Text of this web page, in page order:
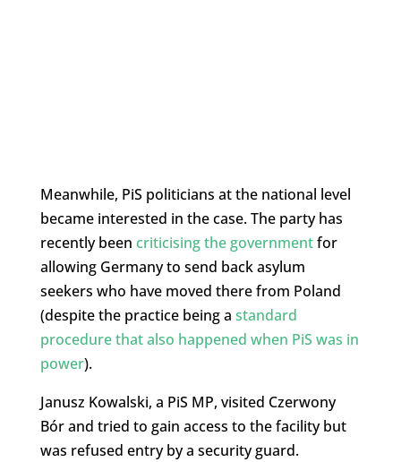
Meanwhile, PiS politicians at the national level
became interested in the case. The party has
recently been criticising the governmentfor
allowing Germany to send back asylum
seekers who have moved there from Poland
(despite the practice being a standard
procedure that also happened when PiS was in
power).
Janusz Kowalski, a PiS MP, visited Czerwony
Bór and tried to gain access to the facility but
was refused entry by a security guard.